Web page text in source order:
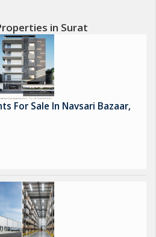
in Surat
For Sale In Navsari Bazaar,